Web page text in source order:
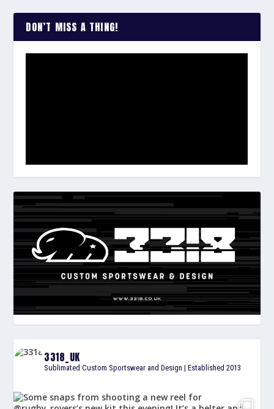
DON’T MISS A THING!
3318_UK
Sublimated Custom Sportswear and Design | Established 2013